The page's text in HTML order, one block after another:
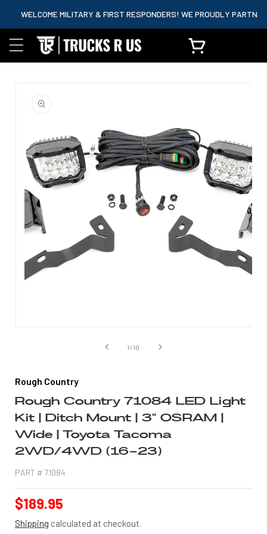
WELCOME MILITARY & FIRST RESPONDERS! WE PROUDLY PARTNER
Cart
1/of
10
Rough Country
Rough Country 71084 LED Light
Kit | Ditch Mount | 3" OSRAM |
Wide | Toyota Tacoma
2WD/4WD (16-23)
PART # 71084
Regular
price
$189.95
Shipping calculated at checkout.